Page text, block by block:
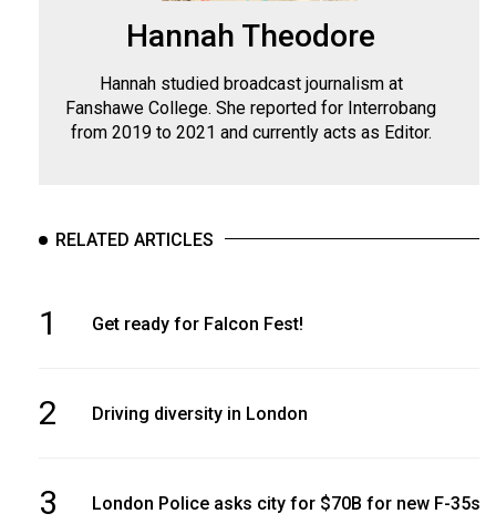
Hannah Theodore
Hannah studied broadcast journalism at
Fanshawe College. She reported for Interrobang
from 2019 to 2021 and currently acts as Editor.
RELATED ARTICLES
1 Get ready for Falcon Fest!
2 Driving diversity in London
3 London Police asks city for $70B for new F-35s